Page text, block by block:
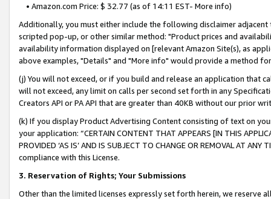
• Amazon.com Price: $ 32.77 (as of 14:11 EST- More info)
Additionally, you must either include the following disclaimer
scripted pop-up, or other similar method: "Product prices and
availability information displayed on [relevant Amazon Site(s), as
above examples, "Details" and "More info" would provide a method
(j) You will not exceed, or if you build and release an application that
will not exceed, any limit on calls per second set forth in any
Creators API or PA API that are greater than 40KB without our prior
(k) If you display Product Advertising Content consisting of text on
your application: “CERTAIN CONTENT THAT APPEARS [IN THIS
PROVIDED ‘AS IS’ AND IS SUBJECT TO CHANGE OR REMOVAL AT
compliance with this License.
3. Reservation of Rights; Your Submissions
Other than the limited licenses expressly set forth herein, we